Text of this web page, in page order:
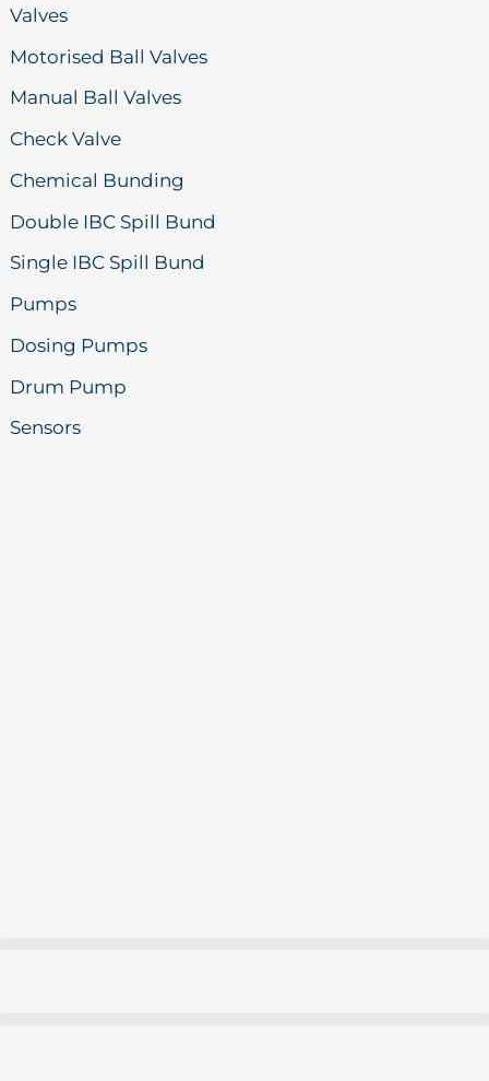
Valves
Motorised Ball Valves
Manual Ball Valves
Check Valve
Chemical Bunding
Double IBC Spill Bund
Single IBC Spill Bund
Pumps
Dosing Pumps
Drum Pump
Sensors